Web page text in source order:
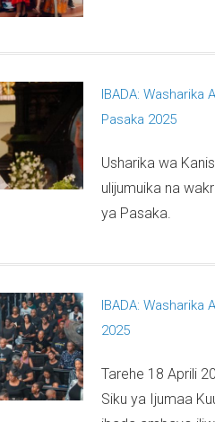
IBADA: Washarika
Pasaka 2025
Usharika wa
ulijumuika na
ya Pasaka.
IBADA: Washarika
2025
Tarehe 18 Aprili
Siku ya Ijumaa